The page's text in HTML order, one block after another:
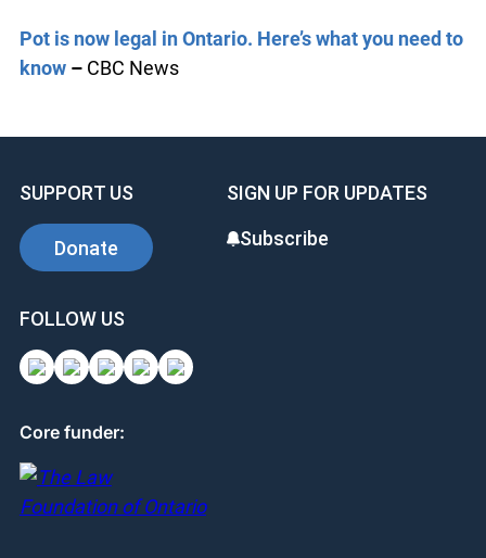
Pot is now legal in Ontario. Here’s what you need to
know– CBC News
SUPPORT US
Donate
SIGN UP FOR UPDATES
Subscribe
FOLLOW US
Core funder: